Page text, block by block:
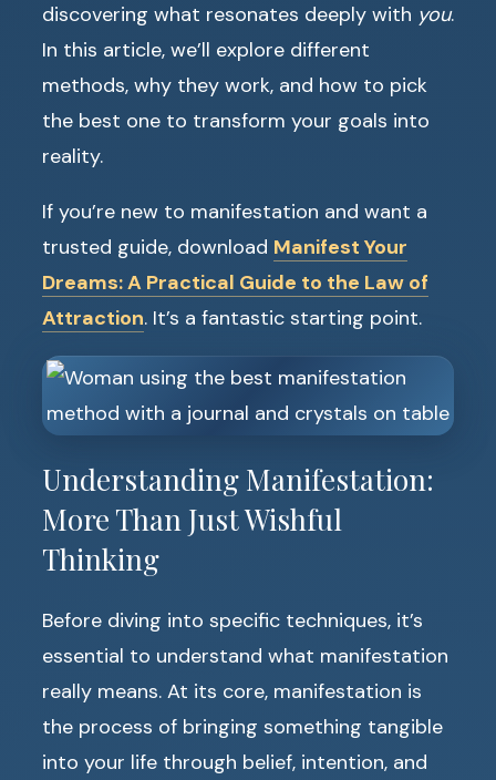
discovering what resonates deeply with you.
In this article, we’ll explore different
methods, why they work, and how to pick
the best one to transform your goals into
reality.
If you’re new to manifestation and want a
trusted guide, download Manifest Your
Dreams: A Practical Guide to the Law of
Attraction. It’s a fantastic starting point.
Understanding Manifestation:
More Than Just Wishful
Thinking
Before diving into specific techniques, it’s
essential to understand what manifestation
really means. At its core, manifestation is
the process of bringing something tangible
into your life through belief, intention, and